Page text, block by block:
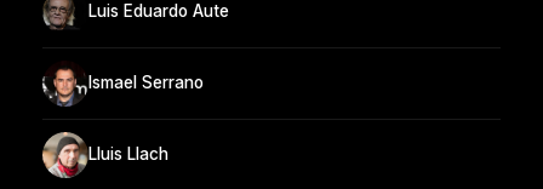
Luis Eduardo Aute
Ismael Serrano
Lluis Llach